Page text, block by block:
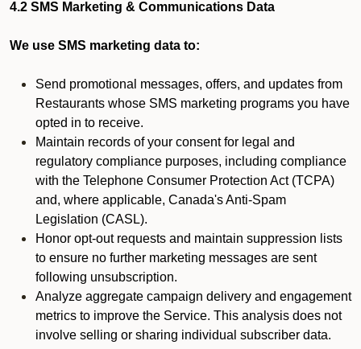
4.2 SMS Marketing & Communications Data
We use SMS marketing data to:
Send promotional messages, offers, and updates from
Restaurants whose SMS marketing programs you have
opted in to receive.
Maintain records of your consent for legal and
regulatory compliance purposes, including compliance
with the Telephone Consumer Protection Act (TCPA)
and, where applicable, Canada's Anti-Spam
Legislation (CASL).
Honor opt-out requests and maintain suppression lists
to ensure no further marketing messages are sent
following unsubscription.
Analyze aggregate campaign delivery and engagement
metrics to improve the Service. This analysis does not
involve selling or sharing individual subscriber data.